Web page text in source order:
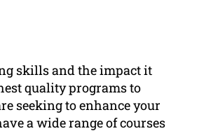
skills and the impact it
quality programs to
seeking to enhance your
a wide range of courses